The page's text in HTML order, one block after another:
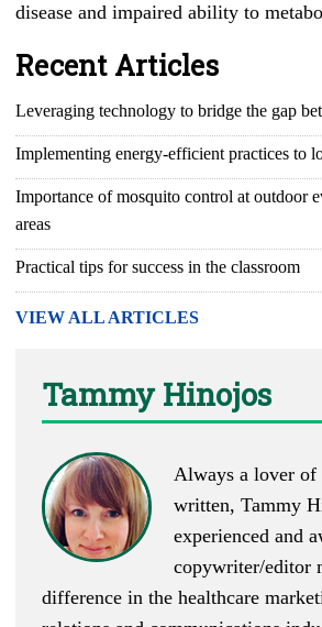
disease and impaired ability to
Recent Articles
Leveraging technology to bridge the gap
Implementing energy-efficient practices to
Importance of mosquito control at outdoor
areas
Practical tips for success in the classroom
VIEW ALL ARTICLES
Tammy Hinojos
Always a lover
written, Tammy
experienced and
copywriter/editor
difference in the healthcare